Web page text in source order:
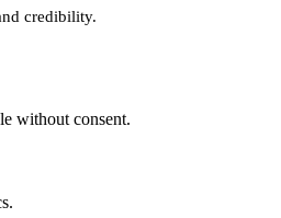
credibility.
without consent.